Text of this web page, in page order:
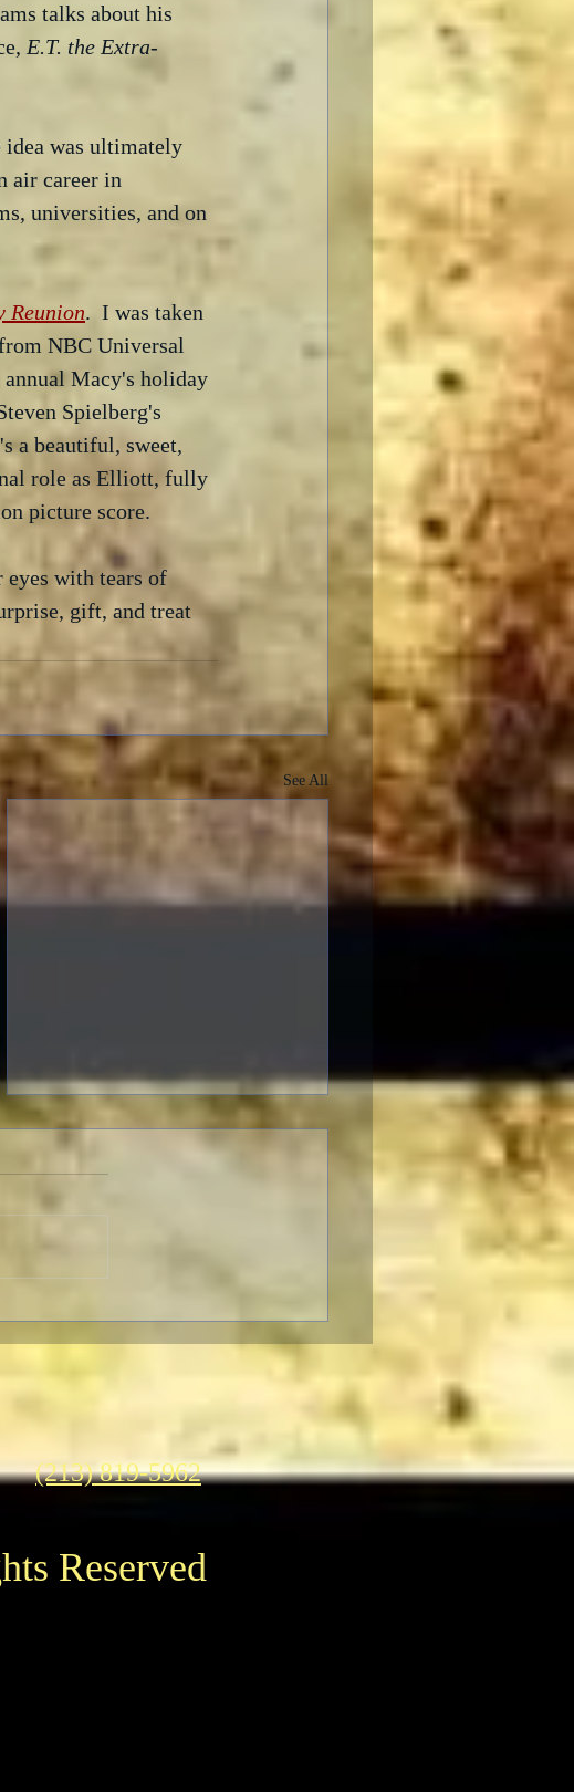
talks about his
E.T. the Extra-
idea was ultimately
air career in
universities, and on
Reunion.  I was taken
NBC Universal
Macy's holiday
Spielberg's
a beautiful, sweet,
role as Elliott, fully
picture score.
eyes with tears of
gift, and treat
See All
(213) 819-5962
Reserved